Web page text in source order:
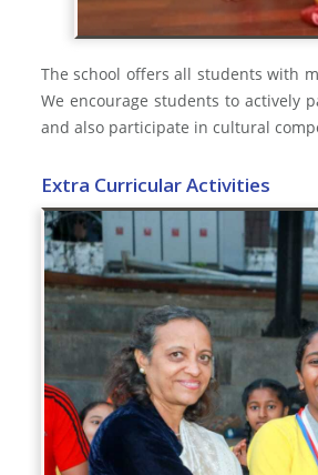
The school offers all students with
We encourage students to actively
and also participate in cultural
Extra Curricular Activities